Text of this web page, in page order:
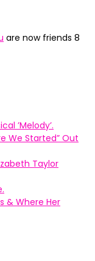
are now friends 8
’Melody’.
We Started” Out
Taylor
& Where Her